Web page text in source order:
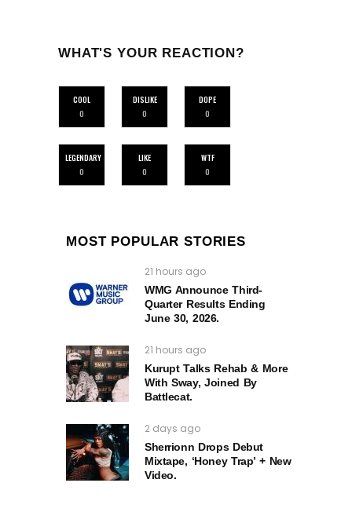
WHAT'S YOUR REACTION?
COOL
0
DISLIKE
0
DOPE
0
LEGENDARY
0
LIKE
0
WTF
0
MOST POPULAR STORIES
21 hours ago
WMG Announce Third-
Quarter Results Ending
June 30, 2026.
21 hours ago
Kurupt Talks Rehab & More
With Sway, Joined By
Battlecat.
2 days ago
Sherrionn Drops Debut
Mixtape, ‘Honey Trap’ + New
Video.